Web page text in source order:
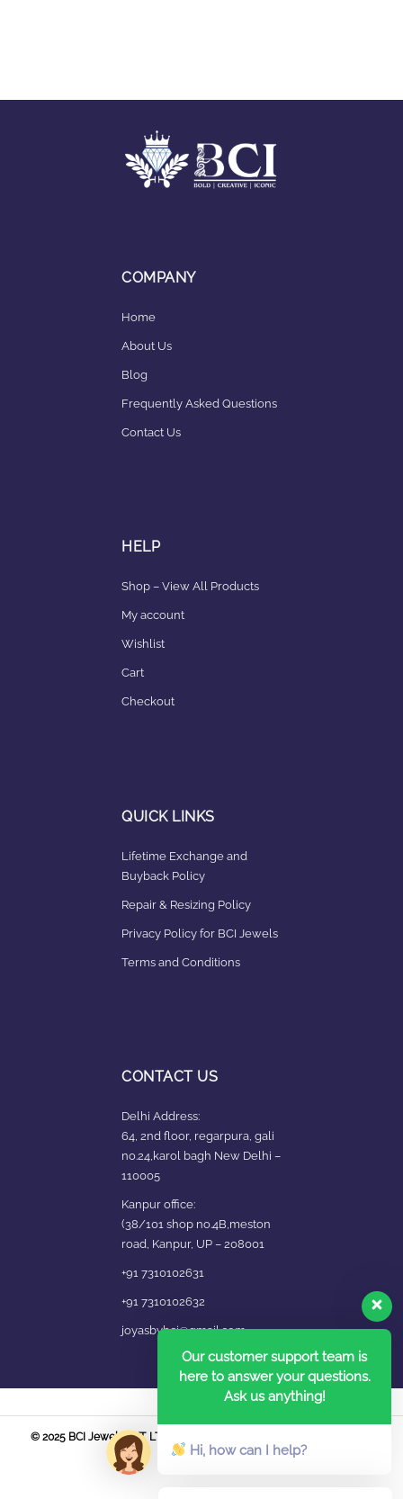
COMPANY
Home
About Us
Blog
Frequently Asked Questions
Contact Us
HELP
Shop – View All Products
My account
Wishlist
Cart
Checkout
QUICK LINKS
Lifetime Exchange and
Buyback Policy
Repair & Resizing Policy​
Privacy Policy for BCI Jewels
Terms and Conditions
CONTACT US
Delhi Address:
64, 2nd floor, regarpura, gali
no.24,karol bagh New Delhi –
110005
Kanpur office:
(38/101 shop no.4B,meston
road, Kanpur, UP – 208001
+91 7310102631
+91 7310102632
joyasbybci@gmail.com
© 2025 BCI Jewels PVT. LTD. All Rights Reserved Developed by UBER
MEDIA LABS.
Our customer support team is
here to answer your questions.
Ask us anything!
Hi, how can I help?